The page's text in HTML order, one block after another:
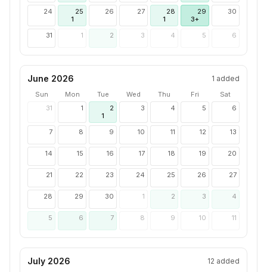
24
25
1
26 27
28
1
29
3+
30
31 1 2 3 4 5 6
June 2026 1 added
Sun Mon Tue Wed Thu Fri
Sat
31
1
2
1
3 4 5 6
7 8 9 10 11 12 13
14 15 16 17 18 19 20
21 22 23 24 25 26 27
28 29 30 1 2 3 4
5 6 7 8 9 10 11
July 2026 12 added